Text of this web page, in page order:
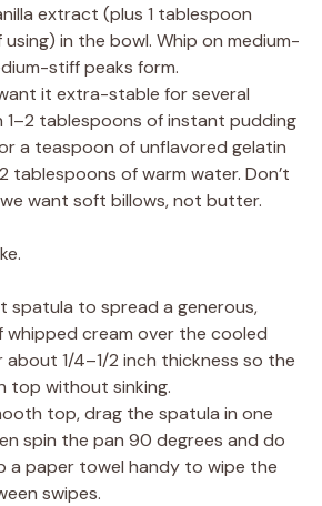
extract (plus 1 tablespoon
using) in the bowl. Whip on medium-
stiff peaks form.
it extra-stable for several
1–2 tablespoons of instant pudding
a teaspoon of unflavored gelatin
tablespoons of warm water. Don’t
want soft billows, not butter.
spatula to spread a generous,
whipped cream over the cooled
about 1/4–1/2 inch thickness so the
top without sinking.
top, drag the spatula in one
spin the pan 90 degrees and do
a paper towel handy to wipe the
swipes.